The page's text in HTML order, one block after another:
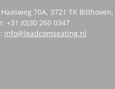
Haasweg 70A, 3721 TK
+31 (0)30 260 0347
info@leadcomseating.nl